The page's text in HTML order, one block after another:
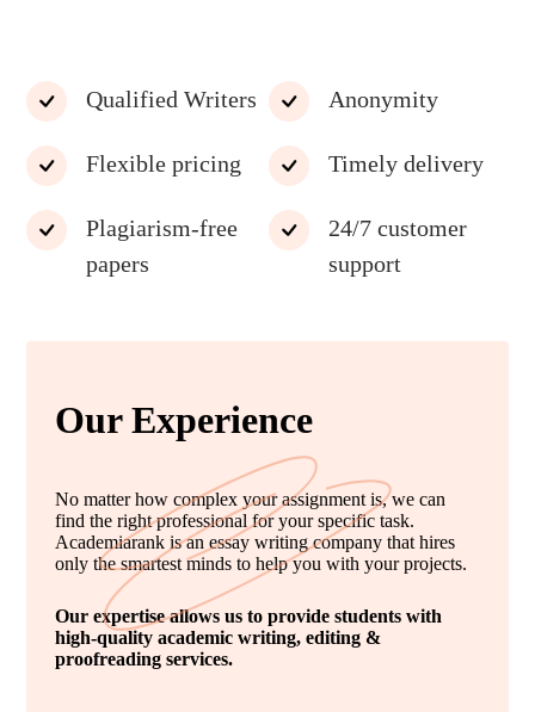
Qualified Writers
Flexible pricing
Plagiarism-free
papers
Anonymity
Timely delivery
24/7 customer
support
Our Experience
No matter how complex your assignment is, we can
find the right professional for your specific task.
Academiarank is an essay writing company that hires
only the smartest minds to help you with your projects.
Our expertise allows us to provide students with
high-quality academic writing, editing &
proofreading services.